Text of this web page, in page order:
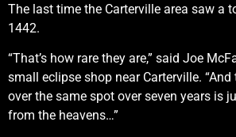
The last time the Carterville area saw a
1442.
“That’s how rare they are,” said Joe
small eclipse shop near Carterville.
over the same spot over seven years is
from the heavens…”